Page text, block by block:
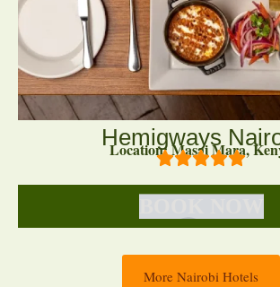
Hemigways
Location: Masai Mara,
More Nairobi Hotels